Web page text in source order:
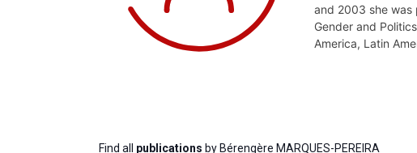
and 2003 she was
Gender and
America, Latin
Find all publications by Bérengère MARQUES-PEREIRA